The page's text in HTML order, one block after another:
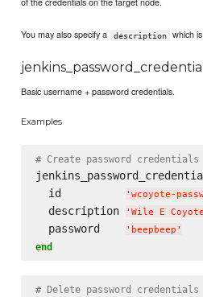
You may also specify a description which
Basic username + password credentials.
Examples
# Create password credentials
  id
' wcoyote-
  description
' Wile E Coyote
  password
' beepbeep '
end
# Delete password credentials